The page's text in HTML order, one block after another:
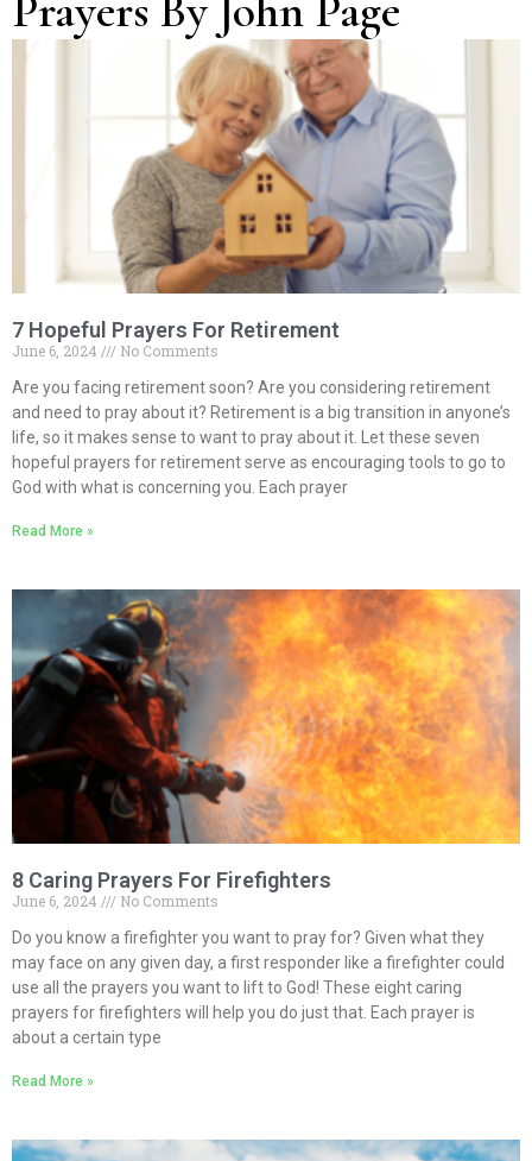
7 Hopeful Prayers For Retirement
June 6, 2024
No Comments
Are you facing retirement soon? Are you considering retirement
and need to pray about it? Retirement is a big transition in anyone’s
life, so it makes sense to want to pray about it. Let these seven
hopeful prayers for retirement serve as encouraging tools to go to
God with what is concerning you. Each prayer
Read More »
8 Caring Prayers For Firefighters
June 6, 2024
No Comments
Do you know a firefighter you want to pray for? Given what they
may face on any given day, a first responder like a firefighter could
use all the prayers you want to lift to God! These eight caring
prayers for firefighters will help you do just that. Each prayer is
about a certain type
Read More »
Page
PagePagePagePage